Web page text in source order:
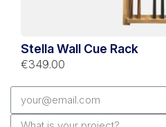
Stella Wall Cue Rack
€349.00